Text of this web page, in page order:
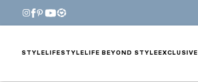
STYLE LIFESTYLE LIFE BEYOND STYLE EXCLUSIVE